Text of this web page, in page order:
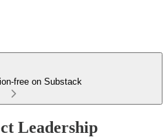
free on Substack
Leadership